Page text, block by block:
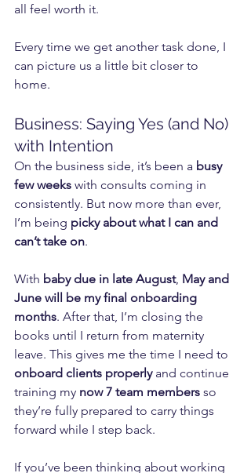
all feel worth it.
Every time we get another task done, I
can picture us a little bit closer to
home.
Business: Saying Yes (and No)
with Intention
On the business side, it’s been a busy
few weeks with consults coming in
consistently. But now more than ever,
I’m being picky about what I can and
can’t take on.
With baby due in late August, May and
June will be my final onboarding
months. After that, I’m closing the
books until I return from maternity
leave. This gives me the time I need to
onboard clients properly and continue
training my now 7 team members so
they’re fully prepared to carry things
forward while I step back.
If you’ve been thinking about working